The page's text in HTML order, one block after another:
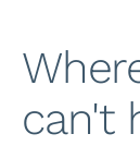
can't